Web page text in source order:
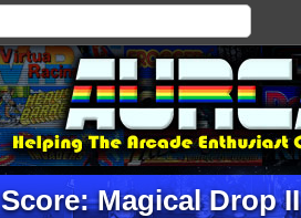
Score: Magical Drop II